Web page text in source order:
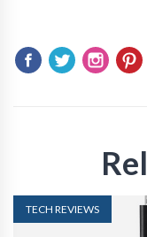
TECH REVIEWS